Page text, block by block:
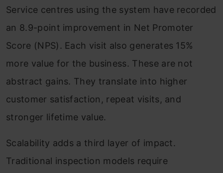
Service centres using the system have recorded
an 8.9-point improvement in Net Promoter
Score (NPS). Each visit also generates 15%
more value for the business. These are not
abstract gains. They translate into higher
customer satisfaction, repeat visits, and
stronger lifetime value.
Scalability adds a third layer of impact.
Traditional inspection models require